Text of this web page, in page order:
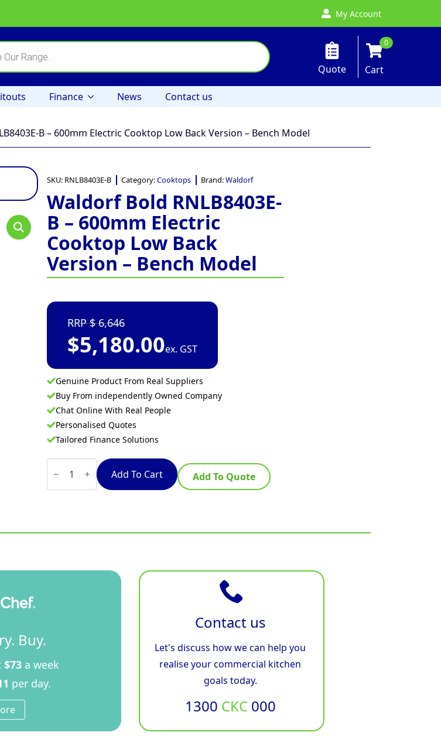
My Account
Quote
0
Cart
Finance News Contact us
B – 600mm Electric Cooktop Low Back Version – Bench Model
SKU: RNLB8403E-B Category:Cooktops Brand:Waldorf
Waldorf Bold RNLB8403E-
B – 600mm Electric
Cooktop Low Back
Version – Bench Model
6,646
$5,180.00ex. GST
Genuine Product From Real Suppliers
Buy From independently Owned Company
Chat Online With Real People
Personalised Quotes
Tailored Finance Solutions
Waldorf
Bold
RNLB8403E-
B
Low
Add To Cart Add To Quote
Buy.
$73a week
per day.
Contact us
Let's discuss how we can help you
realise your commercial kitchen
goals today.
1300 CKC000